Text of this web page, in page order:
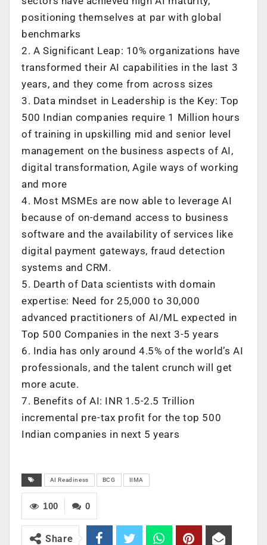
positioning themselves at par with global
benchmarks
2. A Significant Leap: 10% organizations have
transformed their AI capabilities in the last 3
years, and they come from across sizes
3. Data mindset in Leadership is the Key: Top
500 Indian companies require 1 Million hours
of training in upskilling mid and senior level
management on the business aspects of AI,
digital transformation, Agile ways of working
and more
4. Most MSMEs are now able to leverage AI
because of on-demand access to business
software and the availability of services like
digital payment gateways, fraud detection
systems and CRM.
5. Dearth of Data scientists with domain
expertise: Need for 25,000 to 30,000
advanced practitioners of AI/ML expected in
Top 500 Companies in the next 3-5 years
6. India has only around 4.5% of the world’s AI
professionals, and the talent crunch will get
more acute.
7. Benefits of AI: INR 1.5-2.5 Trillion
incremental pre-tax profit for the top 500
Indian companies in next 5 years
AI Readiness BCG IIMA
0
100
Share